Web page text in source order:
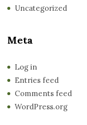
Uncategorized
Meta
Log in
Entries feed
Comments feed
WordPress.org